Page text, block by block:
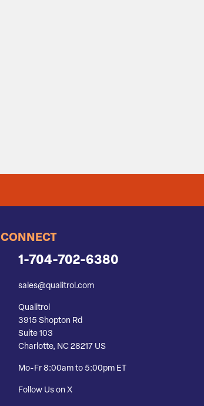
CONNECT
1-704-702-6380
sales@qualitrol.com
Qualitrol
3915 Shopton Rd
Suite 103
Charlotte, NC 28217 US
Mo-Fr 8:00am to 5:00pm ET
Follow Us on X